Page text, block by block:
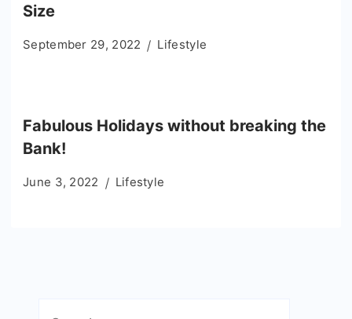
Size
September 29, 2022 Lifestyle
Fabulous Holidays without breaking the
Bank!
June 3, 2022 Lifestyle